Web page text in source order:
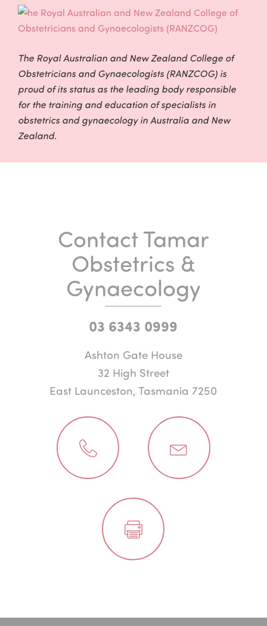
The Royal Australian and New Zealand College of
Obstetricians and Gynaecologists (RANZCOG) is
proud of its status as the leading body responsible
for the training and education of specialists in
obstetrics and gynaecology in Australia and New
Zealand.
Contact Tamar
Obstetrics &
Gynaecology
03 6343 0999
Ashton Gate House
32 High Street
East Launceston, Tasmania 7250